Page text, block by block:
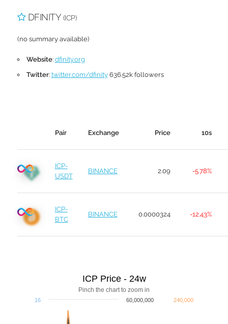
DFINITY (ICP)
(no summary available)
Website: dfinity.org
Twitter: twitter.com/dfinity636.52k followers
Pair Exchange Price 10s
ICP-
USDT
BINANCE 2.09 -5.78%
ICP-
BTC
BINANCE 0.0000324 -12.43%
Pinch the chart to zoom in
ICP Price - 24w
16 60,000,000 240,000